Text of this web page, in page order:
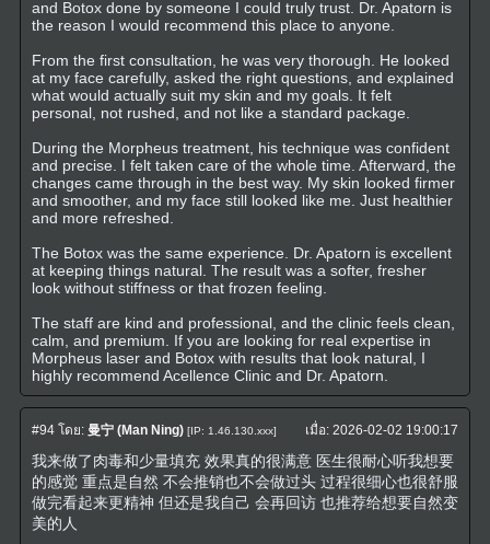
and Botox done by someone I could truly trust. Dr. Apatorn is
the reason I would recommend this place to anyone.
From the first consultation, he was very thorough. He looked
at my face carefully, asked the right questions, and explained
what would actually suit my skin and my goals. It felt
personal, not rushed, and not like a standard package.
During the Morpheus treatment, his technique was confident
and precise. I felt taken care of the whole time. Afterward, the
changes came through in the best way. My skin looked firmer
and smoother, and my face still looked like me. Just healthier
and more refreshed.
The Botox was the same experience. Dr. Apatorn is excellent
at keeping things natural. The result was a softer, fresher
look without stiffness or that frozen feeling.
The staff are kind and professional, and the clinic feels clean,
calm, and premium. If you are looking for real expertise in
Morpheus laser and Botox with results that look natural, I
highly recommend Acellence Clinic and Dr. Apatorn.
#94โดย: 曼宁 (Man Ning) [IP: 1.46.130.xxx] เมื่อ:2026-02-02 19:00:17
我来做了肉毒和少量填充 效果真的很满意 医生很耐心听我想要
的感觉 重点是自然 不会推销也不会做过头 过程很细心也很舒服
做完看起来更精神 但还是我自己 会再回访 也推荐给想要自然变
美的人